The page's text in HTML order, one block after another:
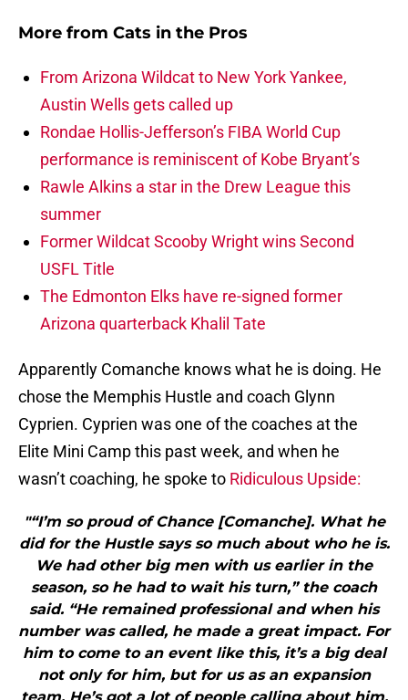
More from Cats in the Pros
From Arizona Wildcat to New York Yankee,
Austin Wells gets called up
Rondae Hollis-Jefferson’s FIBA World Cup
performance is reminiscent of Kobe Bryant’s
Rawle Alkins a star in the Drew League this
summer
Former Wildcat Scooby Wright wins Second
USFL Title
The Edmonton Elks have re-signed former
Arizona quarterback Khalil Tate
Apparently Comanche knows what he is doing. He
chose the Memphis Hustle and coach Glynn
Cyprien. Cyprien was one of the coaches at the
Elite Mini Camp this past week, and when he
wasn’t coaching, he spoke to Ridiculous Upside:
"“I’m so proud of Chance [Comanche]. What he
did for the Hustle says so much about who he is.
We had other big men with us earlier in the
season, so he had to wait his turn,” the coach
said. “He remained professional and when his
number was called, he made a great impact. For
him to come to an event like this, it’s a big deal
not only for him, but for us as an expansion